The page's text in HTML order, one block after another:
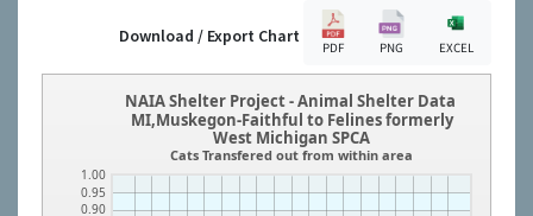
Download / Export Chart
PDF PNG EXCEL
0.90
0.95
1.00
NAIA Shelter Project - Animal Shelter Data
MI,Muskegon-Faithful to Felines formerly
West Michigan SPCA
Cats Transfered out from within area